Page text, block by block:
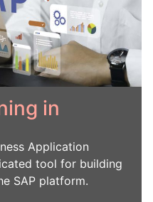
in
Application
tool for building
SAP platform.